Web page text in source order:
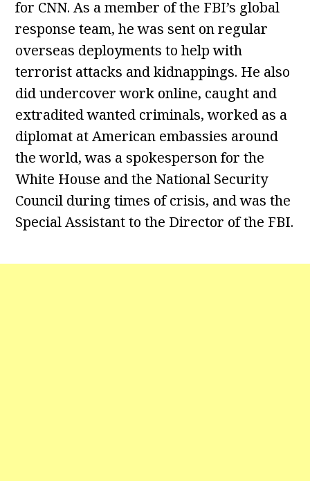
for CNN. As a member of the FBI’s global
response team, he was sent on regular
overseas deployments to help with
terrorist attacks and kidnappings. He also
did undercover work online, caught and
extradited wanted criminals, worked as a
diplomat at American embassies around
the world, was a spokesperson for the
White House and the National Security
Council during times of crisis, and was the
Special Assistant to the Director of the FBI.